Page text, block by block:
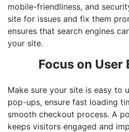
mobile-friendliness, and
site for issues and fix them
ensures that search engines
your site.
Focus on User
Make sure your site is easy to
pop-ups, ensure fast loading
smooth checkout process. A
keeps visitors engaged and